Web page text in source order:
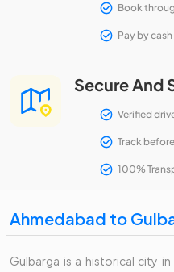
Book
Pay by
Secure And
Verified
Track
100%
Ahmedabad to
Gulbarga is a historical city